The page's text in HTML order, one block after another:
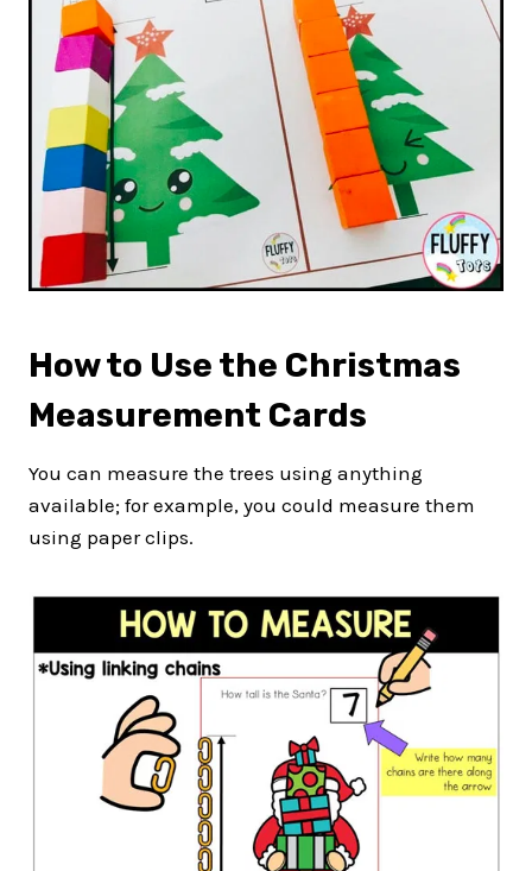
How to Use the Christmas
Measurement Cards
You can measure the trees using anything
available; for example, you could measure them
using paper clips.